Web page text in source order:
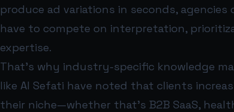
produce ad variations in seconds, agencies
have to compete on interpretation,
expertise.
That’s why industry-specific knowledge
like Al Sefati have noted that clients
their niche—whether that’s B2B SaaS,